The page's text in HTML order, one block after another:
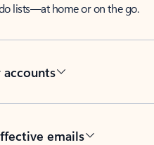
lists—at home or on the go.
emails